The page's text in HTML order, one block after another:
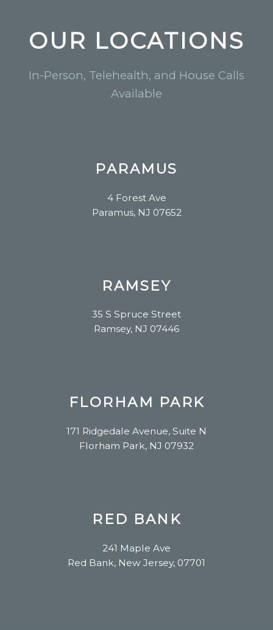
OUR LOCATIONS
In-Person, Telehealth, and House Calls
Available
PARAMUS
4 Forest Ave
Paramus, NJ 07652
RAMSEY
35 S Spruce Street
Ramsey, NJ 07446
FLORHAM PARK
171 Ridgedale Avenue, Suite N
Florham Park, NJ 07932
RED BANK
241 Maple Ave
Red Bank, New Jersey, 07701